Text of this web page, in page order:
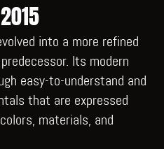
into a more refined
Its modern
easy-to-understand and
that are expressed
materials, and